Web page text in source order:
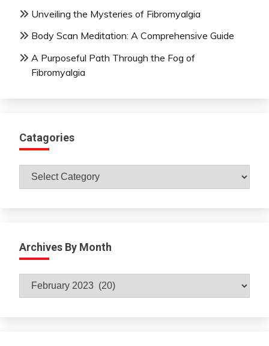
Unveiling the Mysteries of Fibromyalgia
Body Scan Meditation: A Comprehensive Guide
A Purposeful Path Through the Fog of
Fibromyalgia
Catagories
Catagories
Archives By Month
Archives